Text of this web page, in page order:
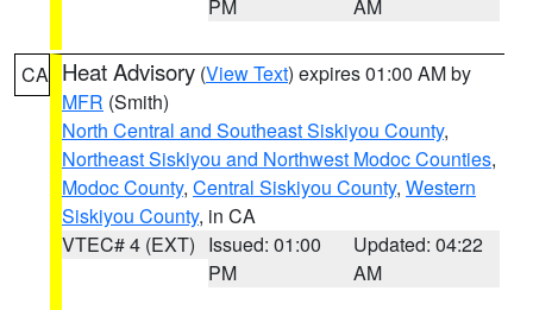
PM AM
CA Heat Advisory (View Text) expires 01:00 AM by
MFR (Smith)
North Central and Southeast Siskiyou County,
Northeast Siskiyou and Northwest Modoc Counties,
Modoc County, Central Siskiyou County, Western
Siskiyou County, in CA
VTEC# 4 (EXT) Issued: 01:00
PM
Updated: 04:22
AM